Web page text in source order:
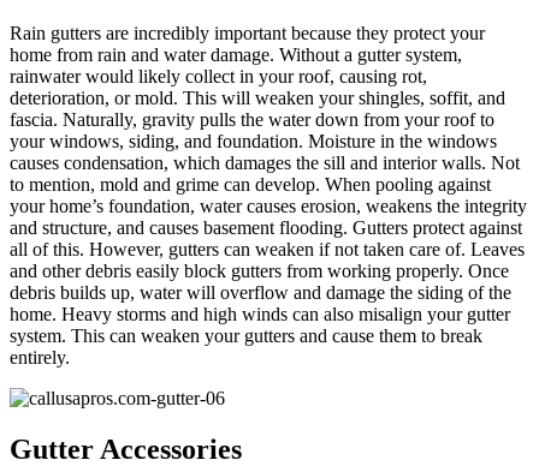
Rain gutters are incredibly important because they protect your
home from rain and water damage. Without a gutter system,
rainwater would likely collect in your roof, causing rot,
deterioration, or mold. This will weaken your shingles, soffit, and
fascia. Naturally, gravity pulls the water down from your roof to
your windows, siding, and foundation. Moisture in the windows
causes condensation, which damages the sill and interior walls. Not
to mention, mold and grime can develop. When pooling against
your home’s foundation, water causes erosion, weakens the integrity
and structure, and causes basement flooding. Gutters protect against
all of this. However, gutters can weaken if not taken care of. Leaves
and other debris easily block gutters from working properly. Once
debris builds up, water will overflow and damage the siding of the
home. Heavy storms and high winds can also misalign your gutter
system. This can weaken your gutters and cause them to break
entirely.
Gutter Accessories